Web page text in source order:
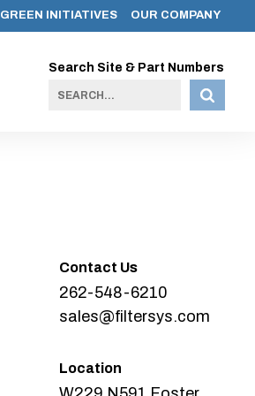
GREEN INITIATIVES OUR COMPANY
Search Site & Part Numbers
Contact Us
262-548-6210
sales@filtersys.com
Location